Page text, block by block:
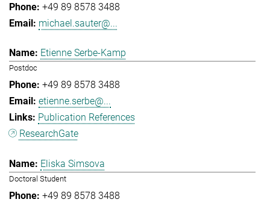
+49 89 8578 3488
michael.sauter@...
Etienne Serbe-Kamp
Postdoc
+49 89 8578 3488
etienne.serbe@...
Publication References
ResearchGate
Eliska Simsova
Doctoral Student
+49 89 8578 3488